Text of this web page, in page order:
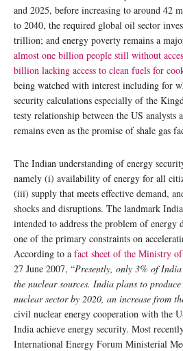
and 2025, before increasing to around 42
to 2040, the required global oil sector
trillion; and energy poverty remains a
almost one billion people still without
billion lacking access to clean fuels for
being watched with interest including for
security calculations especially of the
testy relationship between the US analysts
remains even as the promise of shale gas
The Indian understanding of energy
namely (i) availability of energy for all
(iii) supply that meets effective demand,
shocks and disruptions. The landmark
intended to address the problem of energy
one of the primary constraints on
According to a fact sheet of the Ministry
27 June 2007, “Presently, only 3% of
the nuclear sources. India plans to
nuclear sector by 2020, an increase from
civil nuclear energy cooperation with the
India achieve energy security. Most
International Energy Forum Ministerial